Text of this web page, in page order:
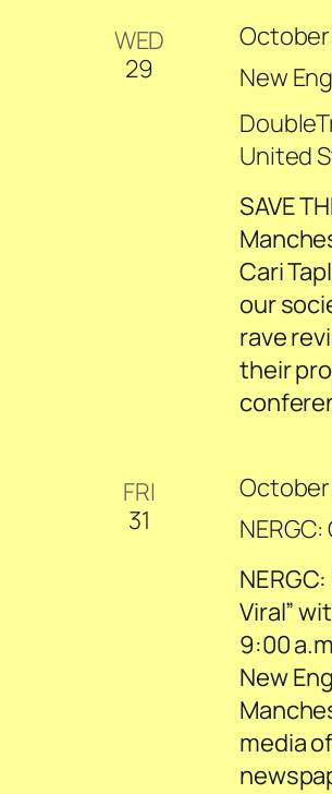
WED
29
New
October
United
SAVE
Cari
our
rave
their
FRI
31
October
Viral”
9:00
New
media